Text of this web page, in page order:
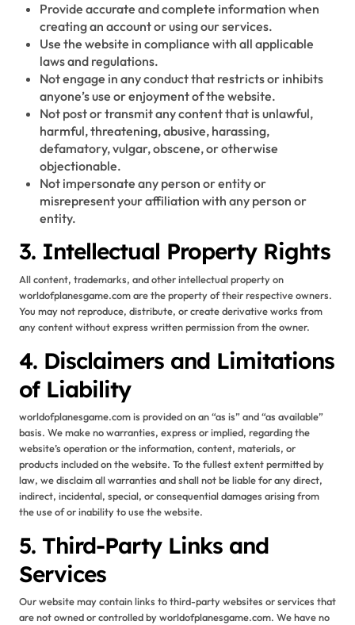
Provide accurate and complete information when
creating an account or using our services.
Use the website in compliance with all applicable
laws and regulations.
Not engage in any conduct that restricts or inhibits
anyone’s use or enjoyment of the website.
Not post or transmit any content that is unlawful,
harmful, threatening, abusive, harassing,
defamatory, vulgar, obscene, or otherwise
objectionable.
Not impersonate any person or entity or
misrepresent your affiliation with any person or
entity.
3. Intellectual Property Rights
All content, trademarks, and other intellectual property on
worldofplanesgame.com are the property of their respective owners.
You may not reproduce, distribute, or create derivative works from
any content without express written permission from the owner.
4. Disclaimers and Limitations
of Liability
worldofplanesgame.com is provided on an “as is” and “as available”
basis. We make no warranties, express or implied, regarding the
website’s operation or the information, content, materials, or
products included on the website. To the fullest extent permitted by
law, we disclaim all warranties and shall not be liable for any direct,
indirect, incidental, special, or consequential damages arising from
the use of or inability to use the website.
5. Third-Party Links and
Services
Our website may contain links to third-party websites or services that
are not owned or controlled by worldofplanesgame.com. We have no